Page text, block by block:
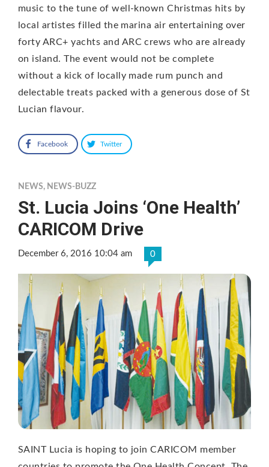
music to the tune of well-known Christmas hits by
local artistes filled the marina air entertaining over
forty ARC+ yachts and ARC crews who are already
on island. The event would not be complete
without a kick of locally made rum punch and
delectable treats packed with a generous dose of St
Lucian flavour.
Facebook Twitter
NEWS, NEWS-BUZZ
St. Lucia Joins ‘One Health’
CARICOM Drive
December 6, 2016 10:04 am 0
SAINT Lucia is hoping to join CARICOM member